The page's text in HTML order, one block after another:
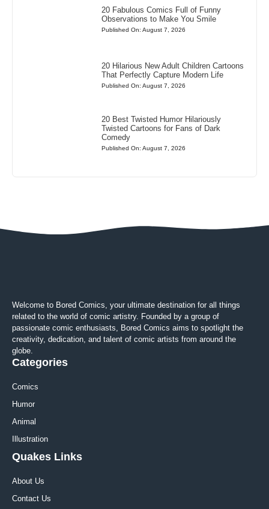
20 Fabulous Comics Full of Funny
Observations to Make You Smile
Published On: August 7, 2026
20 Hilarious New Adult Children Cartoons
That Perfectly Capture Modern Life
Published On: August 7, 2026
20 Best Twisted Humor Hilariously
Twisted Cartoons for Fans of Dark
Comedy
Published On: August 7, 2026
Welcome to Bored Comics, your ultimate destination for all things
related to the world of comic artistry. Founded by a group of
passionate comic enthusiasts, Bored Comics aims to spotlight the
creativity, dedication, and talent of comic artists from around the
globe.
Categories
Comics
Humor
Animal
Illustration
Quakes Links
About Us
Contact Us